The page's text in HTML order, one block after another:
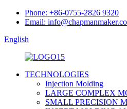
Phone: +86-0755-2826 9320
Email:
English
TECHNOLOGIES
Injection Molding
LARGE COMPLEX
SMALL PRECISION